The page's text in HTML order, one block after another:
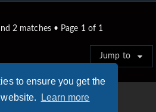
to ensure you get the
Learn more
2 matches • Page 1of 1
Jump to